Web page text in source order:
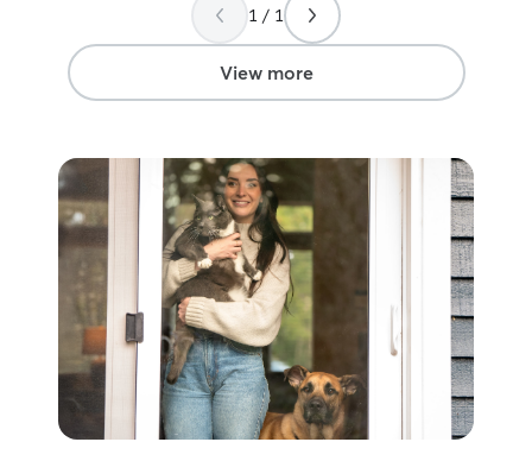
her efforts! I will definitely be using her
they made us
comfortable
such good
trust them
them to
caring sitters!
1 / 1
View more